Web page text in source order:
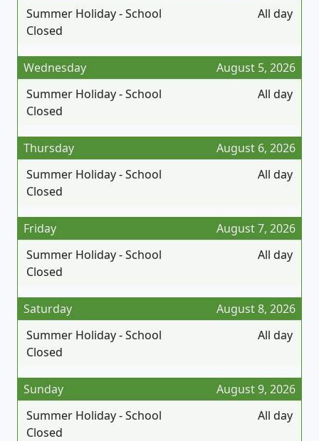
All day
Summer Holiday - School
Closed
August 5, 2026
Wednesday
All day
Summer Holiday - School
Closed
August 6, 2026
Thursday
All day
Summer Holiday - School
Closed
August 7, 2026
Friday
All day
Summer Holiday - School
Closed
August 8, 2026
Saturday
All day
Summer Holiday - School
Closed
August 9, 2026
Sunday
All day
Summer Holiday - School
Closed